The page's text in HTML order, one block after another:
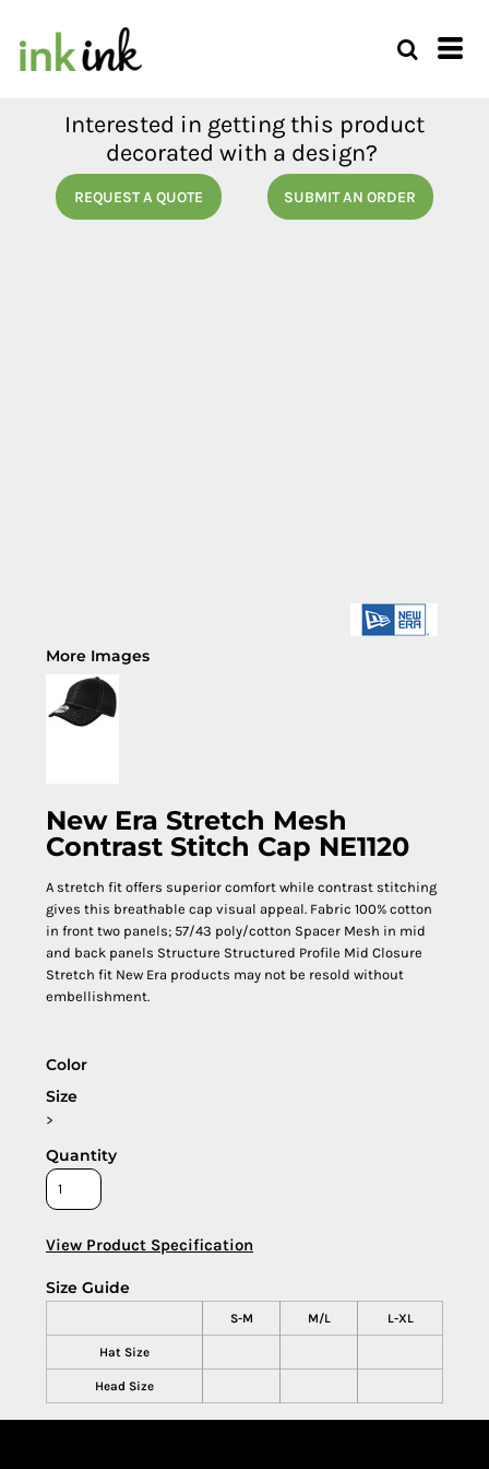
Interested in getting this product
decorated with a design?
REQUEST A QUOTE SUBMIT AN ORDER
More Images
New Era Stretch Mesh
Contrast Stitch Cap NE1120
A stretch fit offers superior comfort while contrast stitching
gives this breathable cap visual appeal. Fabric 100% cotton
in front two panels; 57/43 poly/cotton Spacer Mesh in mid
and back panels Structure Structured Profile Mid Closure
Stretch fit New Era products may not be resold without
embellishment.
Color
Size
>
Quantity
View Product Specification
Size Guide
S-M M/L L-XL
Hat Size
Head Size